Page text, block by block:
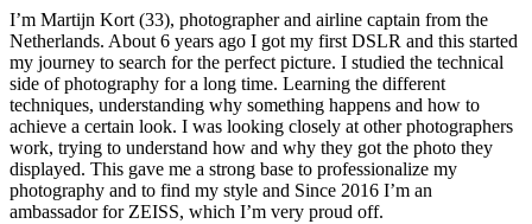
I’m Martijn Kort (33), photographer and airline captain from the
Netherlands. About 6 years ago I got my first DSLR and this started
my journey to search for the perfect picture. I studied the technical
side of photography for a long time. Learning the different
techniques, understanding why something happens and how to
achieve a certain look. I was looking closely at other photographers
work, trying to understand how and why they got the photo they
displayed. This gave me a strong base to professionalize my
photography and to find my style and Since 2016 I’m an
ambassador for ZEISS, which I’m very proud off.